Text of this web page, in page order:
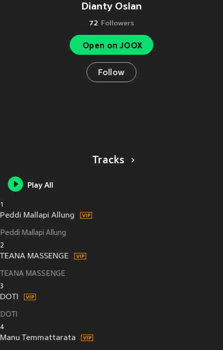
Dianty Oslan
72 Followers
Open on JOOX
Follow
Tracks
Play All
1
Peddi Mallapi Allung
Peddi Mallapi Allung
2
TEANA MASSENGE
TEANA MASSENGE
3
DOTI
DOTI
4
Manu Temmattarata